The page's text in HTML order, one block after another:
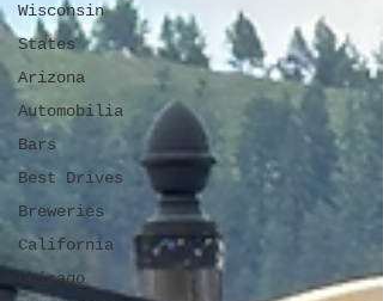
Wisconsin
States
Arizona
Automobilia
Bars
Best Drives
Breweries
California
Chicago